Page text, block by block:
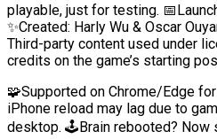
playable, just for testing.
✨Created: Harly Wu & Oscar
Third-party content used under
credits on the game’s starting
🧩Supported on Chrome/Edge
iPhone reload may lag due to
desktop. 🕹️Brain rebooted? Now